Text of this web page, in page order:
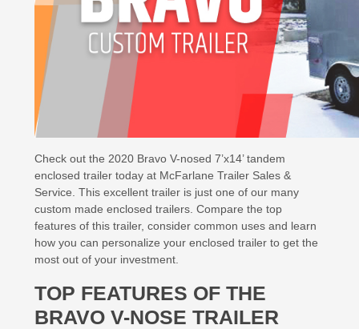
Check out the 2020 Bravo V-nosed 7’x14’ tandem
enclosed trailer today at McFarlane Trailer Sales &
Service. This excellent trailer is just one of our many
custom made enclosed trailers. Compare the top
features of this trailer, consider common uses and learn
how you can personalize your enclosed trailer to get the
most out of your investment.
TOP FEATURES OF THE
BRAVO V-NOSE TRAILER